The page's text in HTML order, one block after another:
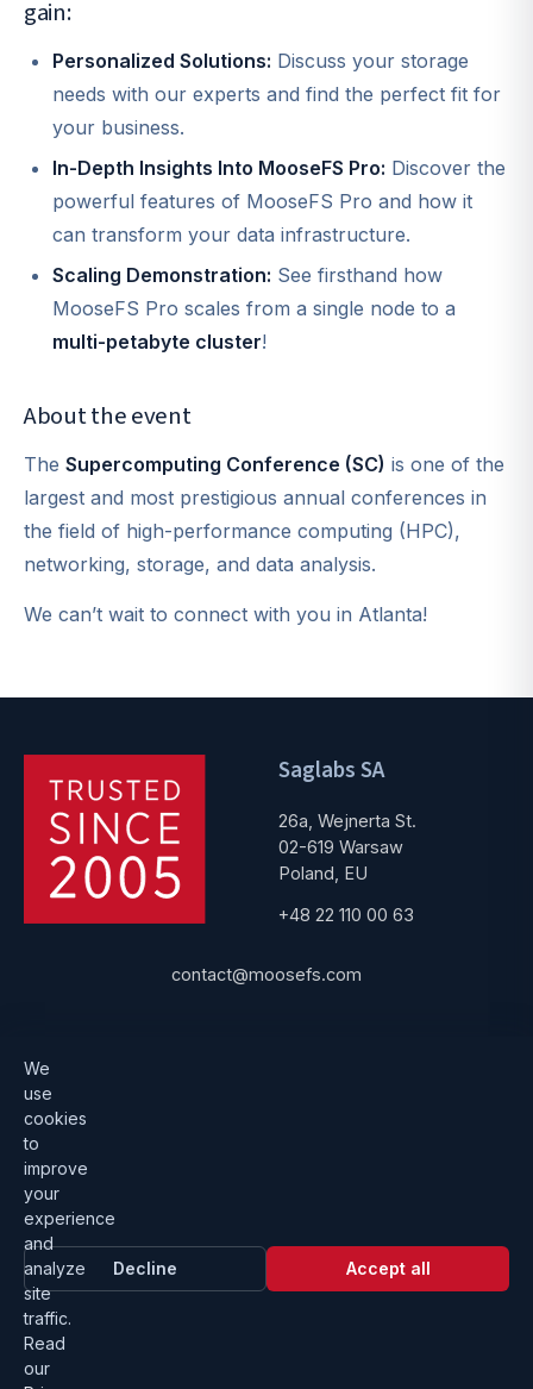
gain:
Personalized Solutions: Discuss your storage
needs with our experts and find the perfect fit for
your business.
In-Depth Insights Into MooseFS Pro: Discover the
powerful features of MooseFS Pro and how it
can transform your data infrastructure.
Scaling Demonstration: See firsthand how
MooseFS Pro scales from a single node to a
multi-petabyte cluster!
About the event
The Supercomputing Conference (SC) is one of the
largest and most prestigious annual conferences in
the field of high-performance computing (HPC),
networking, storage, and data analysis.
We can’t wait to connect with you in Atlanta!
We
use
cookies
to
improve
your
experience
and
analyze
site
traffic.
Read
our
Decline Accept all
Saglabs SA
26a, Wejnerta St.
02-619 Warsaw
Poland, EU
+48 22 110 00 63
contact@moosefs.com
Get started
Download
Architecture
Documentation
Get a quote